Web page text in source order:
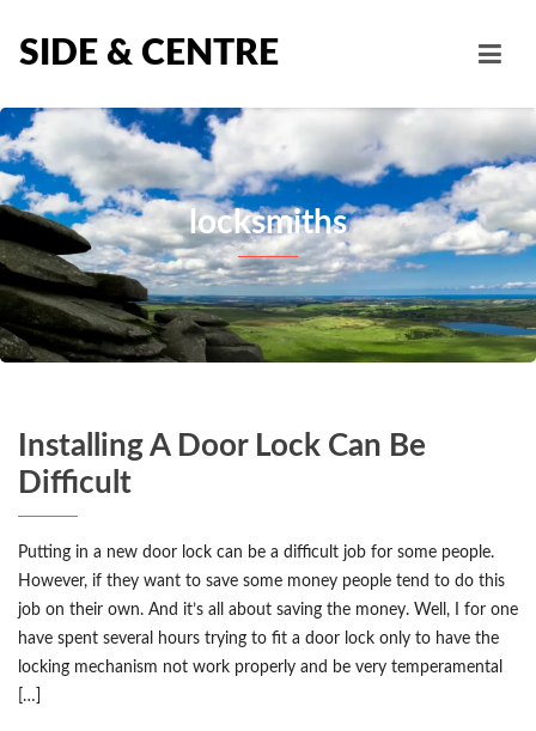
SIDE & CENTRE
locksmiths
Installing A Door Lock Can Be
Difficult
Putting in a new door lock can be a difficult job for some people.
However, if they want to save some money people tend to do this
job on their own. And it’s all about saving the money. Well, I for one
have spent several hours trying to fit a door lock only to have the
locking mechanism not work properly and be very temperamental
[…]